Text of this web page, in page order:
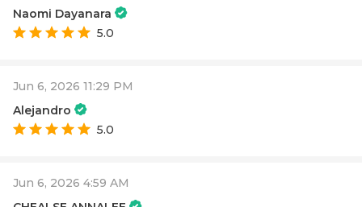
Naomi Dayanara
5.0
Jun 6, 2026 11:29 PM
Alejandro
5.0
Jun 6, 2026 4:59 AM